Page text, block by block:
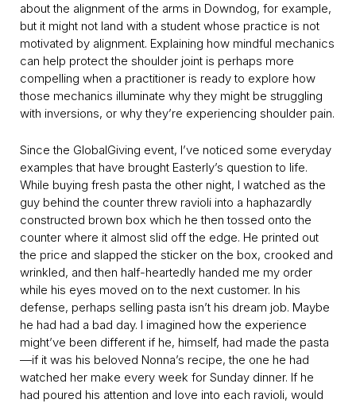
about the alignment of the arms in Downdog, for example,
but it might not land with a student whose practice is not
motivated by alignment. Explaining how mindful mechanics
can help protect the shoulder joint is perhaps more
compelling when a practitioner is ready to explore how
those mechanics illuminate why they might be struggling
with inversions, or why they’re experiencing shoulder pain.
Since the GlobalGiving event, I’ve noticed some everyday
examples that have brought Easterly’s question to life.
While buying fresh pasta the other night, I watched as the
guy behind the counter threw ravioli into a haphazardly
constructed brown box which he then tossed onto the
counter where it almost slid off the edge. He printed out
the price and slapped the sticker on the box, crooked and
wrinkled, and then half-heartedly handed me my order
while his eyes moved on to the next customer. In his
defense, perhaps selling pasta isn’t his dream job. Maybe
he had had a bad day. I imagined how the experience
might’ve been different if he, himself, had made the pasta
—if it was his beloved Nonna’s recipe, the one he had
watched her make every week for Sunday dinner. If he
had poured his attention and love into each ravioli, would